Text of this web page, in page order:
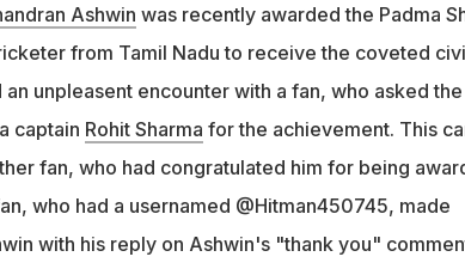
Ashwin was recently awarded the Padma
from Tamil Nadu to receive the coveted
unpleasent encounter with a fan, who asked the
captain Rohit Sharma for the achievement. This
fan, who had congratulated him for being
who had a usernamed @Hitman450745, made
with his reply on Ashwin's "thank you"